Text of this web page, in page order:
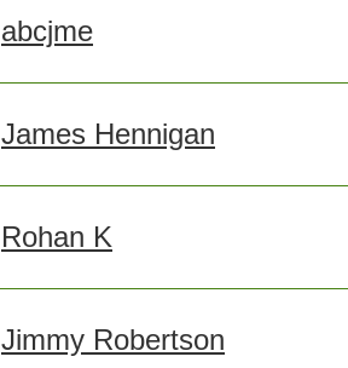
abcjme
James Hennigan
Rohan K
Jimmy Robertson